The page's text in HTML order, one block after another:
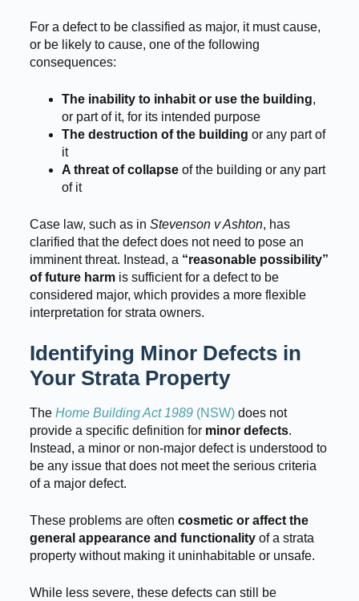
For a defect to be classified as major, it must cause,
or be likely to cause, one of the following
consequences:
The inability to inhabit or use the building,
or part of it, for its intended purpose
The destruction of the building or any part of
it
A threat of collapseof the building or any part
of it
Case law, such as in Stevenson v Ashton, has
clarified that the defect does not need to pose an
imminent threat. Instead, a “reasonable possibility”
of future harmis sufficient for a defect to be
considered major, which provides a more flexible
interpretation for strata owners.
Identifying Minor Defects in
Your Strata Property
The Home Building Act 1989(NSW)does not
provide a specific definition for minor defects.
Instead, a minor or non-major defect is understood to
be any issue that does not meet the serious criteria
of a major defect.
These problems are often cosmetic or affect the
general appearance and functionalityof a strata
property without making it uninhabitable or unsafe.
While less severe, these defects can still be